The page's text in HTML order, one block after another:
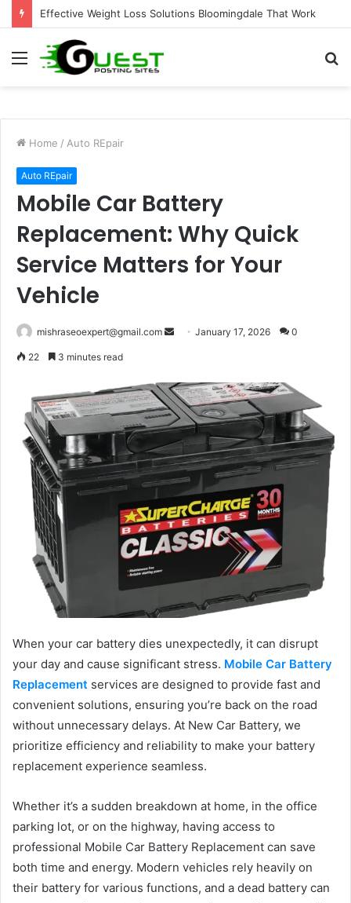
Effective Weight Loss Solutions Bloomingdale That Work
Menu
Home / Auto REpair
Auto REpair
Mobile Car Battery
Replacement: Why Quick
Service Matters for Your
Vehicle
mishraseoexpert@gmail.com
SendJanuary 17, 2026 0
22 3 minutes read
When your car battery dies unexpectedly, it can disrupt
your day and cause significant stress. Mobile Car Battery
Replacement services are designed to provide fast and
convenient solutions, ensuring you’re back on the road
without unnecessary delays. At New Car Battery, we
prioritize efficiency and reliability to make your battery
replacement experience seamless.
Whether it’s a sudden breakdown at home, in the office
parking lot, or on the highway, having access to
professional Mobile Car Battery Replacement can save
both time and energy. Modern vehicles rely heavily on
their battery for various functions, and a dead battery can